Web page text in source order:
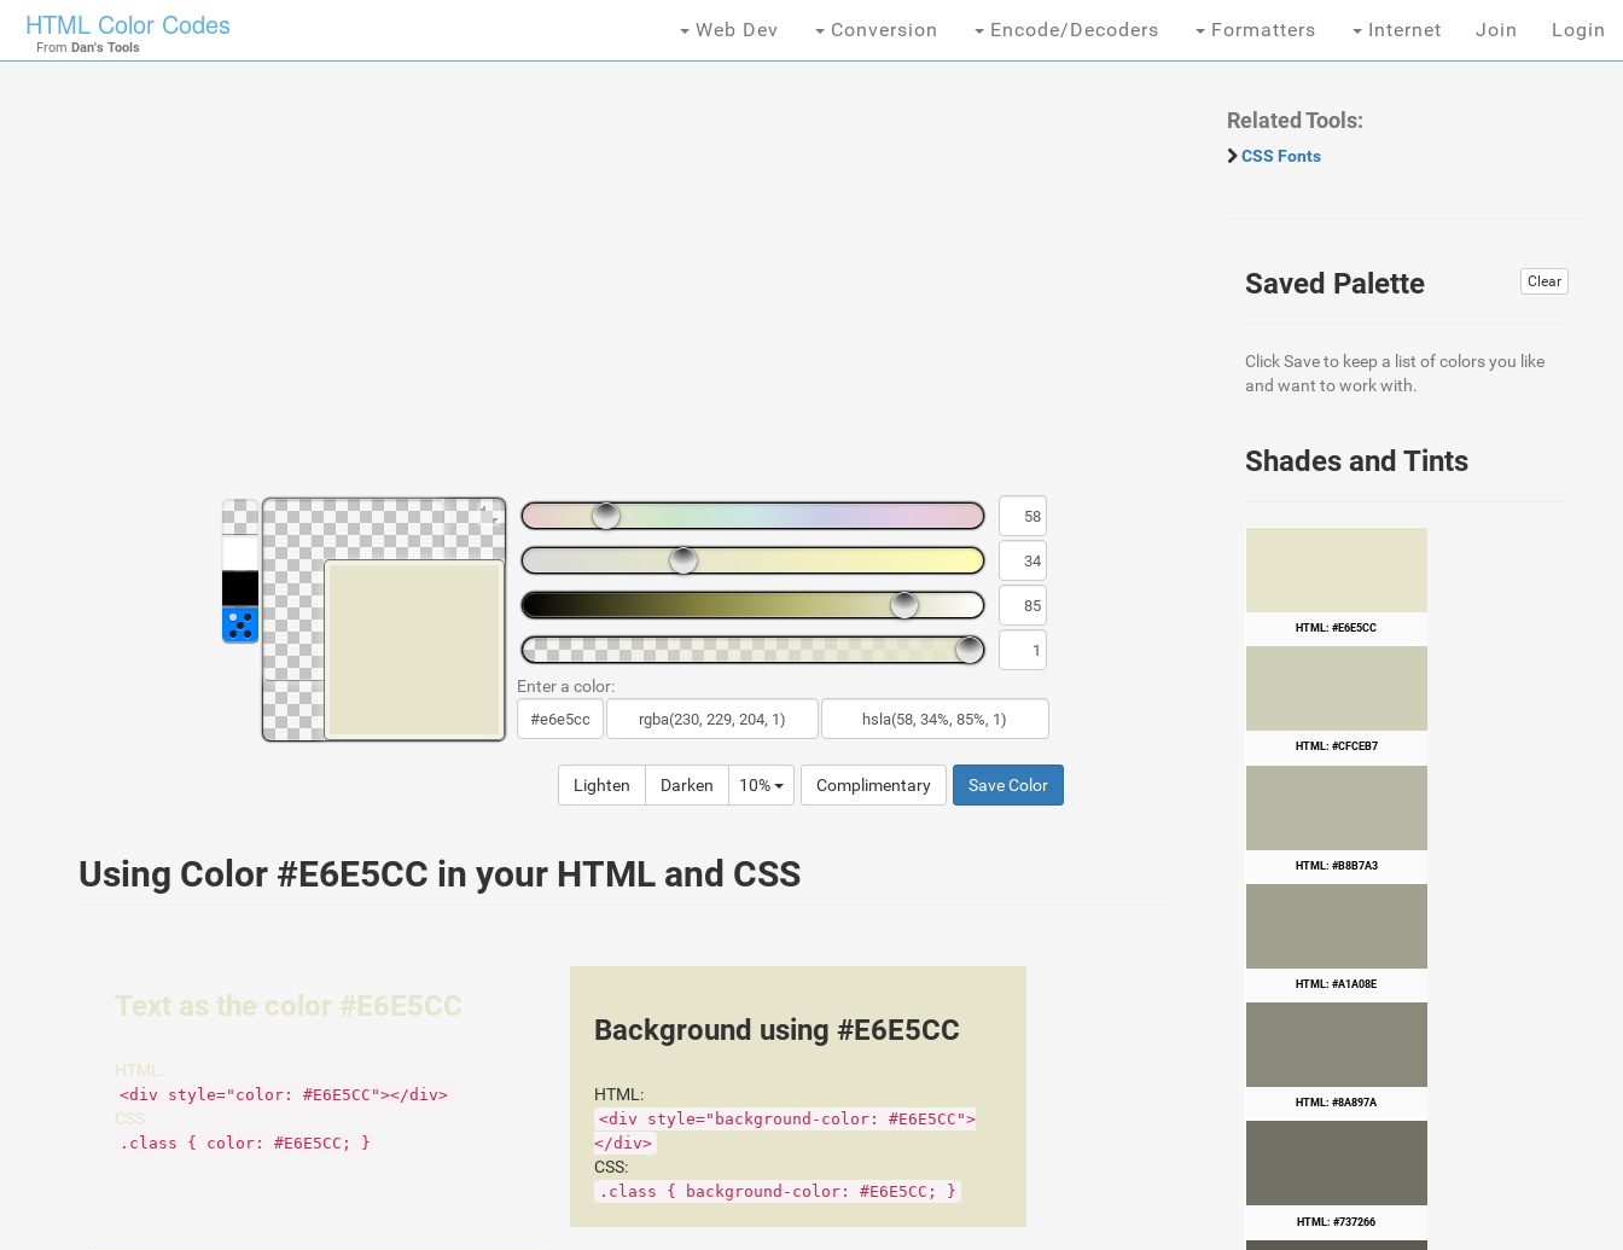
HTML Color Codes
From Dan's Tools
Web Dev Conversion Encode/Decoders Formatters Internet Join Login
Enter a color:
Lighten Darken 10% Complimentary Save Color
Using Color #E6E5CC in your HTML and CSS
Text as the color #E6E5CC
HTML:
<div style="color: #E6E5CC"></div>
CSS:
.class { color: #E6E5CC; }
Background using #E6E5CC
HTML:
<div style="background-color: #E6E5CC">
</div>
CSS:
.class { background-color: #E6E5CC; }
Related Tools:
CSS Fonts
Clear
Saved Palette
Click Save to keep a list of colors you like
and want to work with.
Shades and Tints
HTML: #E6E5CC
HTML: #CFCEB7
HTML: #B8B7A3
HTML: #A1A08E
HTML: #8A897A
HTML: #737266